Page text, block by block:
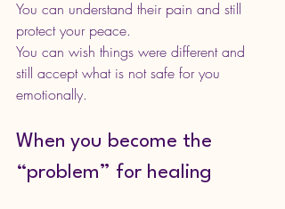
You can understand their pain and still
protect your peace.
You can wish things were different and
still accept what is not safe for you
emotionally.
When you become the
“problem” for healing